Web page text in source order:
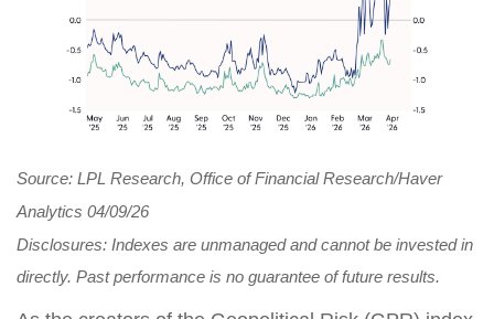
Source: LPL Research, Office of Financial Research/Haver
Analytics 04/09/26
Disclosures: Indexes are unmanaged and cannot be invested in
directly. Past performance is no guarantee of future results.